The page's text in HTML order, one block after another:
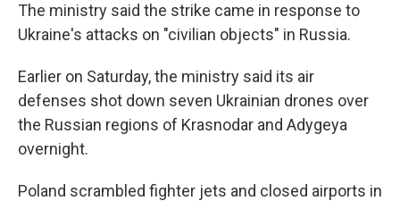
The ministry said the strike came in response to
Ukraine's attacks on "civilian objects" in Russia.
Earlier on Saturday, the ministry said its air
defenses shot down seven Ukrainian drones over
the Russian regions of Krasnodar and Adygeya
overnight.
Poland scrambled fighter jets and closed airports in